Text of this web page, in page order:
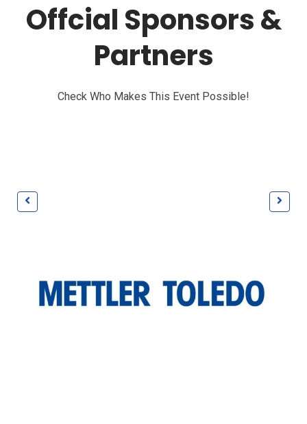
Offcial Sponsors &
Partners
Check Who Makes This Event Possible!